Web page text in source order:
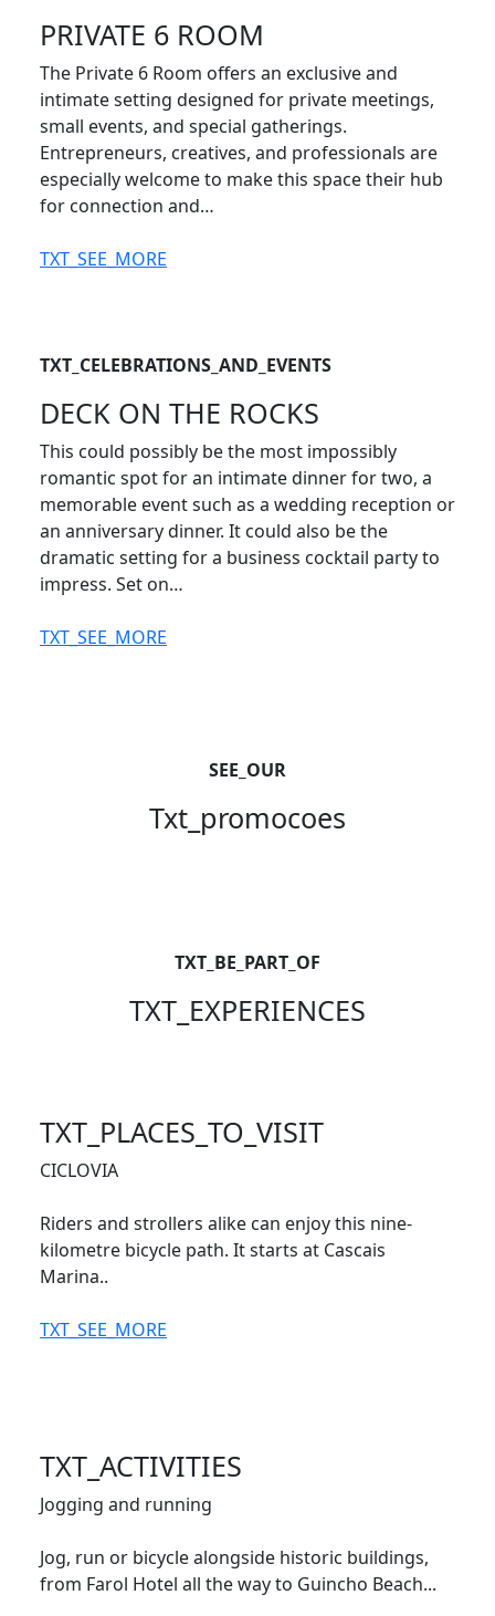
PRIVATE 6 ROOM
The Private 6 Room offers an exclusive and
intimate setting designed for private meetings,
small events, and special gatherings.
Entrepreneurs, creatives, and professionals are
especially welcome to make this space their hub
for connection and…
TXT_SEE_MORE
TXT_CELEBRATIONS_AND_EVENTS
DECK ON THE ROCKS
This could possibly be the most impossibly
romantic spot for an intimate dinner for two, a
memorable event such as a wedding reception or
an anniversary dinner. It could also be the
dramatic setting for a business cocktail party to
impress. Set on…
TXT_SEE_MORE
SEE_OUR
Txt_promocoes
TXT_BE_PART_OF
TXT_EXPERIENCES
TXT_PLACES_TO_VISIT
CICLOVIA
Riders and strollers alike can enjoy this nine-
kilometre bicycle path. It starts at Cascais
Marina..
TXT_SEE_MORE
TXT_ACTIVITIES
Jogging and running
Jog, run or bicycle alongside historic buildings,
from Farol Hotel all the way to Guincho Beach...